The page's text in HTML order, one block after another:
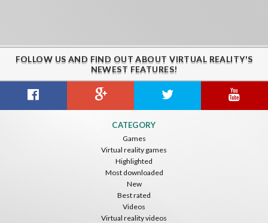
FOLLOW US AND FIND OUT ABOUT VIRTUAL REALITY'S
NEWEST FEATURES!
CATEGORY
Games
Virtual reality games
Highlighted
Most downloaded
New
Best rated
Videos
Virtual reality videos